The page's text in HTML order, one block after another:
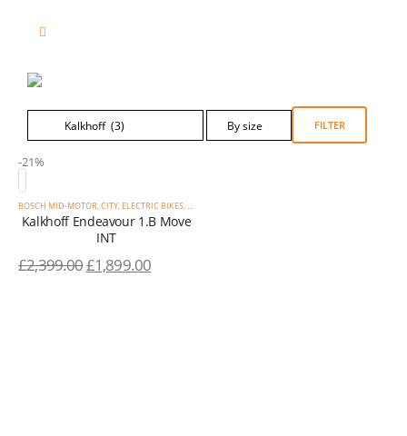
Product Category Dropdown
FILTER
-21%
BOSCH MID-MOTOR,CITY,ELECTRIC BIKES,KALKHOFF
Kalkhoff Endeavour 1.B Move
INT
£2,399.00£1,899.00